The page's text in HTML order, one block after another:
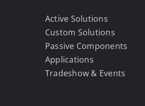
Active Solutions
Custom Solutions
Passive Components
Applications
Tradeshow & Events